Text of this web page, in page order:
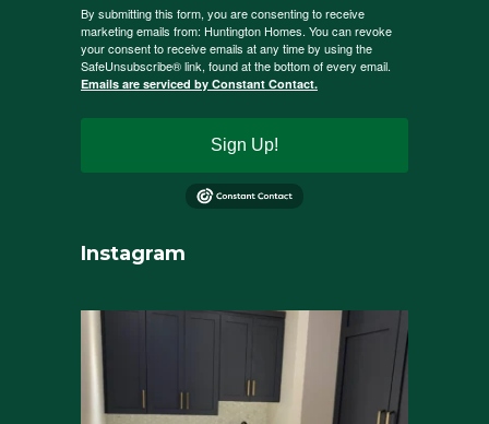
By submitting this form, you are consenting to receive
marketing emails from: Huntington Homes. You can revoke
your consent to receive emails at any time by using the
SafeUnsubscribe® link, found at the bottom of every email.
Emails are serviced by Constant Contact.
Sign Up!
Instagram